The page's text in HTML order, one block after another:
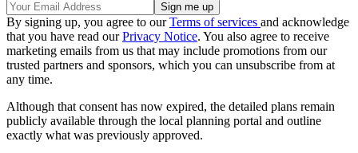
By signing up, you agree to ourTerms of services and acknowledge
that you have read ourPrivacy Notice. You also agree to receive
marketing emails from us that may include promotions from our
trusted partners and sponsors, which you can unsubscribe from at
any time.
Although that consent has now expired, the detailed plans remain
publicly available through the local planning portal and outline
exactly what was previously approved.